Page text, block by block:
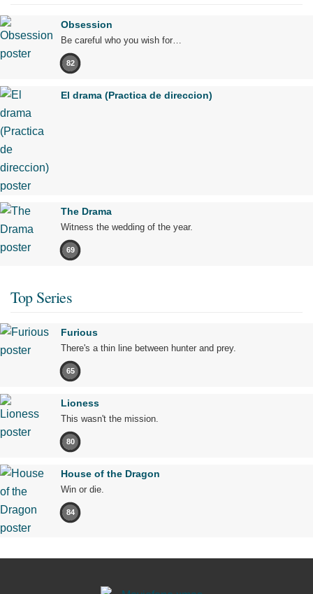
Obsession
Be careful who you wish for…
82
El drama (Practica de direccion)
The Drama
Witness the wedding of the year.
69
Top Series
Furious
There's a thin line between hunter and prey.
65
Lioness
This wasn't the mission.
80
House of the Dragon
Win or die.
84